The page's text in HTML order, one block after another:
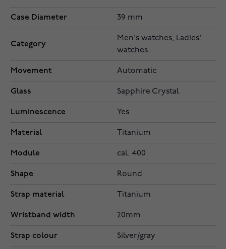
Case Diameter 39 mm
Category
Men's watches, Ladies'
watches
Movement Automatic
Glass Sapphire Crystal
Luminescence Yes
Material Titanium
Module cal. 400
Shape Round
Strap material Titanium
Wristband width 20mm
Strap colour Silver/gray